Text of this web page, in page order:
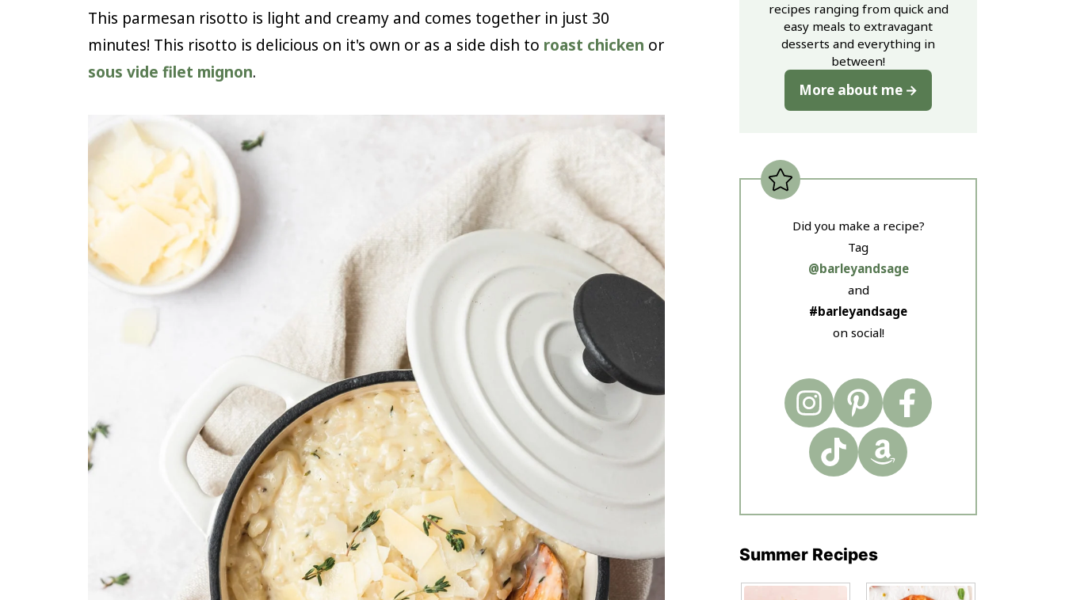
This parmesan risotto is light and creamy and comes together in just 30
minutes! This risotto is delicious on it's own or as a side dish to roast chicken or
sous vide filet mignon.
recipes ranging from quick and
easy meals to extravagant
desserts and everything in
between!
More about me
Did you make a recipe?
Tag
@barleyandsage
and
#barleyandsage
on social!
Summer Recipes